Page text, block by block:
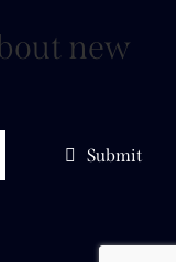
new
Submit